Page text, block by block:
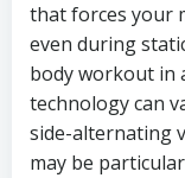
that forces your
even during
body workout in
technology can
side-alternating
may be